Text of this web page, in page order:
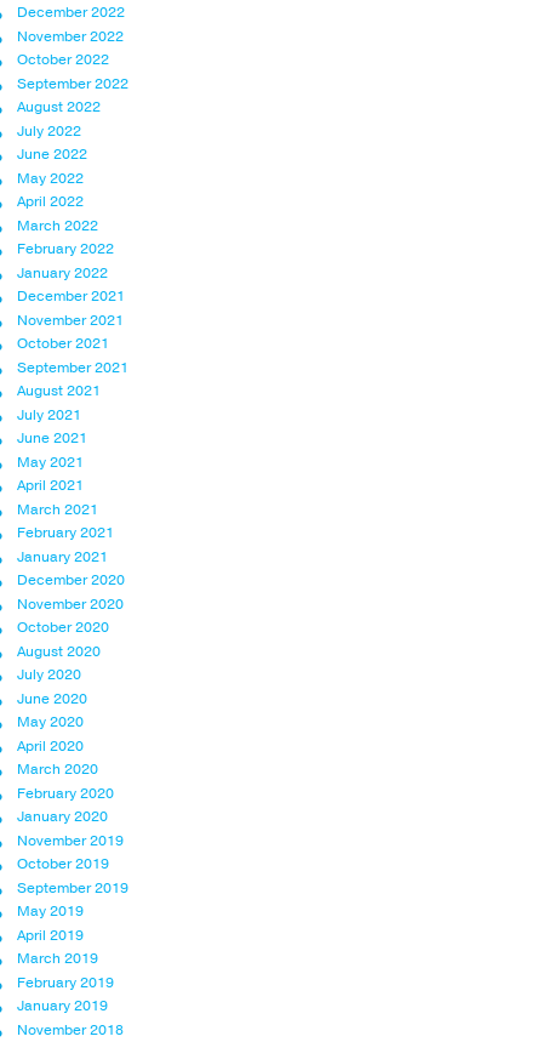
December 2022
November 2022
October 2022
September 2022
August 2022
July 2022
June 2022
May 2022
April 2022
March 2022
February 2022
January 2022
December 2021
November 2021
October 2021
September 2021
August 2021
July 2021
June 2021
May 2021
April 2021
March 2021
February 2021
January 2021
December 2020
November 2020
October 2020
August 2020
July 2020
June 2020
May 2020
April 2020
March 2020
February 2020
January 2020
November 2019
October 2019
September 2019
May 2019
April 2019
March 2019
February 2019
January 2019
November 2018